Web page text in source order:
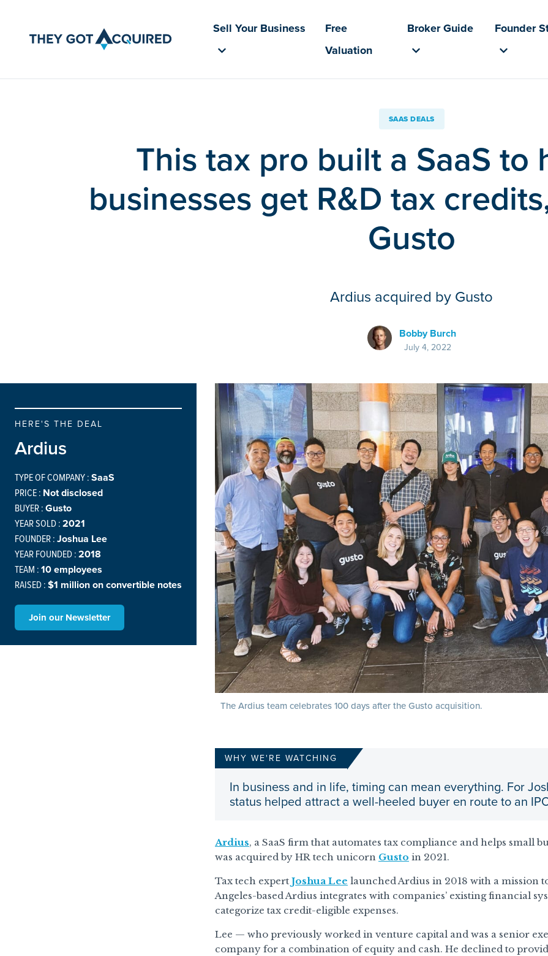
Sell Your Business
Free
Valuation
Broker Guide Founder
SAAS DEALS
This tax pro built a SaaS to
businesses get R&D tax
Gusto
Ardius acquired by Gusto
Bobby Burch
July 4, 2022
HERE'S THE DEAL
Ardius
TYPE OF COMPANY :SaaS
PRICE : Not disclosed
BUYER :Gusto
YEAR SOLD :2021
FOUNDER :Joshua Lee
YEAR FOUNDED :2018
TEAM :10 employees
RAISED :$1 million on convertible notes
Join our Newsletter
The Ardius team celebrates 100 days after the Gusto acquisition.
WHY WE'RE WATCHING
In business and in life, timing can mean everything. For
status helped attract a well-heeled buyer en route to an
Ardius, a SaaS firm that automates tax compliance and helps small
was acquired by HR tech unicorn Gusto in 2021.
Tax tech expert Joshua Lee launched Ardius in 2018 with a mission
Angeles-based Ardius integrates with companies’ existing financial
categorize tax credit-eligible expenses.
Lee — who previously worked in venture capital and was a senior
company for a combination of equity and cash. He declined to